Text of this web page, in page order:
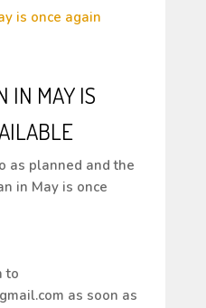
IN MAY IS
as planned and the
in May is once
to
as soon as